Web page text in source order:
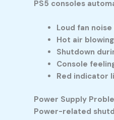
PS5 consoles
Loud fan
Hot air
Shutdown
Console
Red indicator
Power Supply
Power-related